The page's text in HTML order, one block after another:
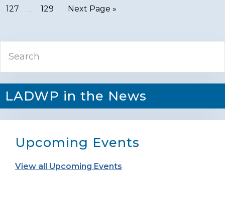
Page
127 … Page
129 Next Page »
Primary
Sidebar
LADWP in the News
Upcoming Events
View all Upcoming Events